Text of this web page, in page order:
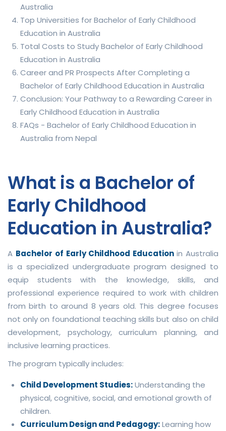
Australia
Top Universities for Bachelor of Early Childhood
Education in Australia
Total Costs to Study Bachelor of Early Childhood
Education in Australia
Career and PR Prospects After Completing a
Bachelor of Early Childhood Education in Australia
Conclusion: Your Pathway to a Rewarding Career in
Early Childhood Education in Australia
FAQs - Bachelor of Early Childhood Education in
Australia from Nepal
What is a Bachelor of
Early Childhood
Education in Australia?
A Bachelor of Early Childhood Educationin Australia
is a specialized undergraduate program designed to
equip students with the knowledge, skills, and
professional experience required to work with children
from birth to around 8 years old. This degree focuses
not only on foundational teaching skills but also on child
development, psychology, curriculum planning, and
inclusive learning practices.
The program typically includes:
Child Development Studies:Understanding the
physical, cognitive, social, and emotional growth of
children.
Curriculum Design and Pedagogy:Learning how